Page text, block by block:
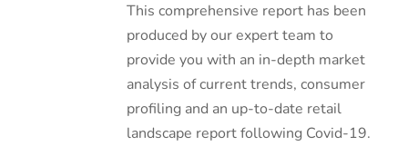
This comprehensive report has been
produced by our expert team to
provide you with an in-depth market
analysis of current trends, consumer
profiling and an up-to-date retail
landscape report following Covid-19.